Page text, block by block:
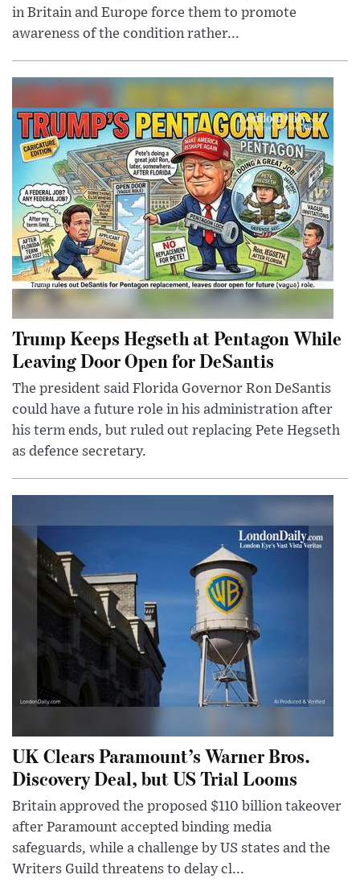
in Britain and Europe force them to promote
awareness of the condition rather...
Trump Keeps Hegseth at Pentagon While
Leaving Door Open for DeSantis
The president said Florida Governor Ron DeSantis
could have a future role in his administration after
his term ends, but ruled out replacing Pete Hegseth
as defence secretary.
UK Clears Paramount’s Warner Bros.
Discovery Deal, but US Trial Looms
Britain approved the proposed $110 billion takeover
after Paramount accepted binding media
safeguards, while a challenge by US states and the
Writers Guild threatens to delay cl...